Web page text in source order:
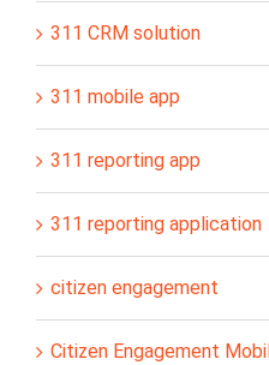
311 CRM solution
311 mobile app
311 reporting app
311 reporting application
citizen engagement
Citizen Engagement